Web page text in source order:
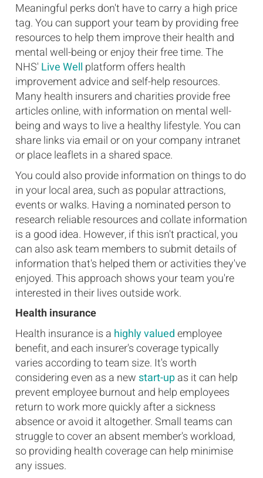
Meaningful perks don't have to carry a high price
tag. You can support your team by providing free
resources to help them improve their health and
mental well-being or enjoy their free time. The
NHS' Live Well platform offers health
improvement advice and self-help resources.
Many health insurers and charities provide free
articles online, with information on mental well-
being and ways to live a healthy lifestyle. You can
share links via email or on your company intranet
or place leaflets in a shared space.
You could also provide information on things to do
in your local area, such as popular attractions,
events or walks. Having a nominated person to
research reliable resources and collate information
is a good idea. However, if this isn't practical, you
can also ask team members to submit details of
information that's helped them or activities they've
enjoyed. This approach shows your team you're
interested in their lives outside work.
Health insurance
Health insurance is a highly valuedemployee
benefit, and each insurer's coverage typically
varies according to team size. It's worth
considering even as a new start-upas it can help
prevent employee burnout and help employees
return to work more quickly after a sickness
absence or avoid it altogether. Small teams can
struggle to cover an absent member's workload,
so providing health coverage can help minimise
any issues.